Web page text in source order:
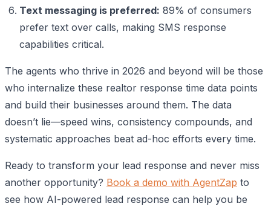
Text messaging is preferred: 89% of consumers
prefer text over calls, making SMS response
capabilities critical.
The agents who thrive in 2026 and beyond will be those
who internalize these realtor response time data points
and build their businesses around them. The data
doesn’t lie—speed wins, consistency compounds, and
systematic approaches beat ad-hoc efforts every time.
Ready to transform your lead response and never miss
another opportunity? Book a demo with AgentZap to
see how AI-powered lead response can help you be